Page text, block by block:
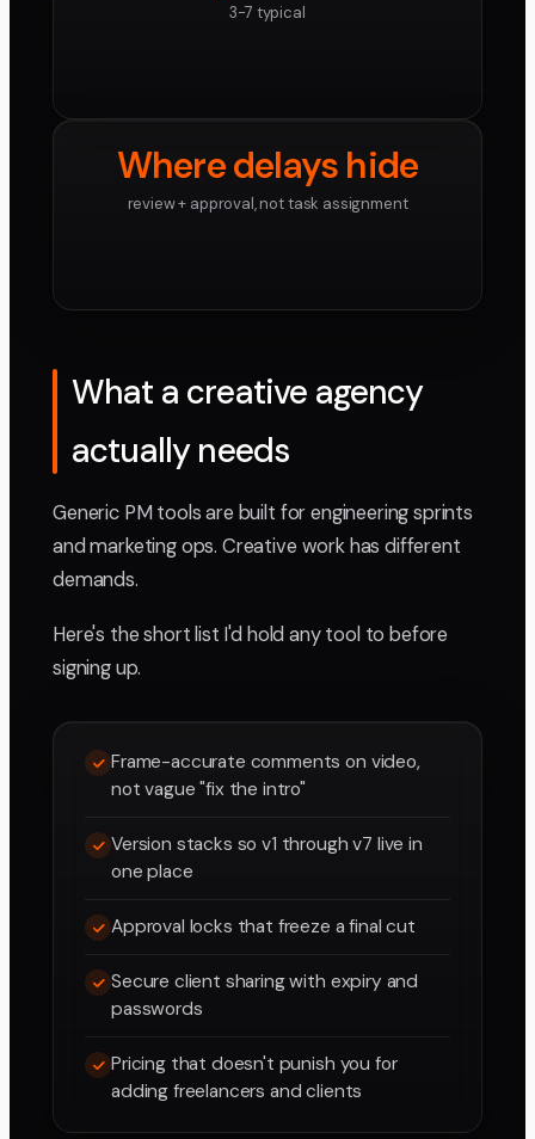
3-7 typical
Where delays hide
review + approval, not task assignment
What a creative agency
actually needs
Generic PM tools are built for engineering sprints
and marketing ops. Creative work has different
demands.
Here's the short list I'd hold any tool to before
signing up.
Frame-accurate comments on video,
not vague "fix the intro"
Version stacks so v1 through v7 live in
one place
Approval locks that freeze a final cut
Secure client sharing with expiry and
passwords
Pricing that doesn't punish you for
adding freelancers and clients